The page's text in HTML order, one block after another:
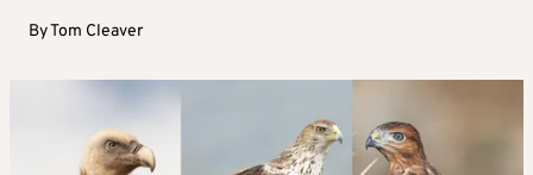
ByTom Cleaver